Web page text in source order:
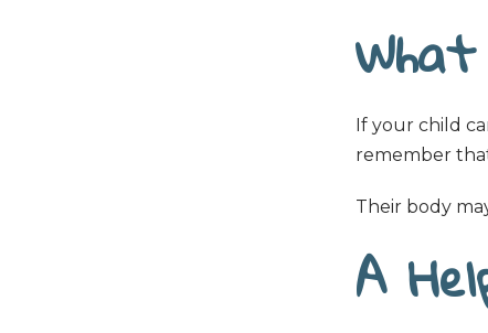
If your child
remember
Their body
A